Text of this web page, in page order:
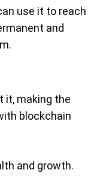
use it to reach
and
it, making the
blockchain
and growth.